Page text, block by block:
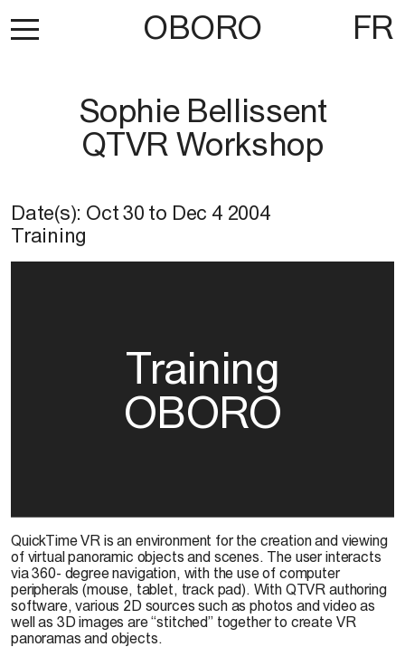
OBORO FR
Sophie Bellissent
QTVR Workshop
Date(s): Oct 30 to Dec 4 2004
Training
Training
OBORO
QuickTime VR is an environment for the creation and viewing
of virtual panoramic objects and scenes. The user interacts
via 360- degree navigation, with the use of computer
peripherals (mouse, tablet, track pad). With QTVR authoring
software, various 2D sources such as photos and video as
well as 3D images are “stitched” together to create VR
panoramas and objects.